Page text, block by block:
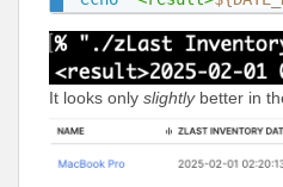
It looks only slightlybetter in